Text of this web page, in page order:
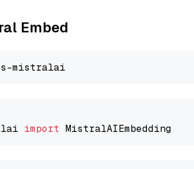
Embed
import